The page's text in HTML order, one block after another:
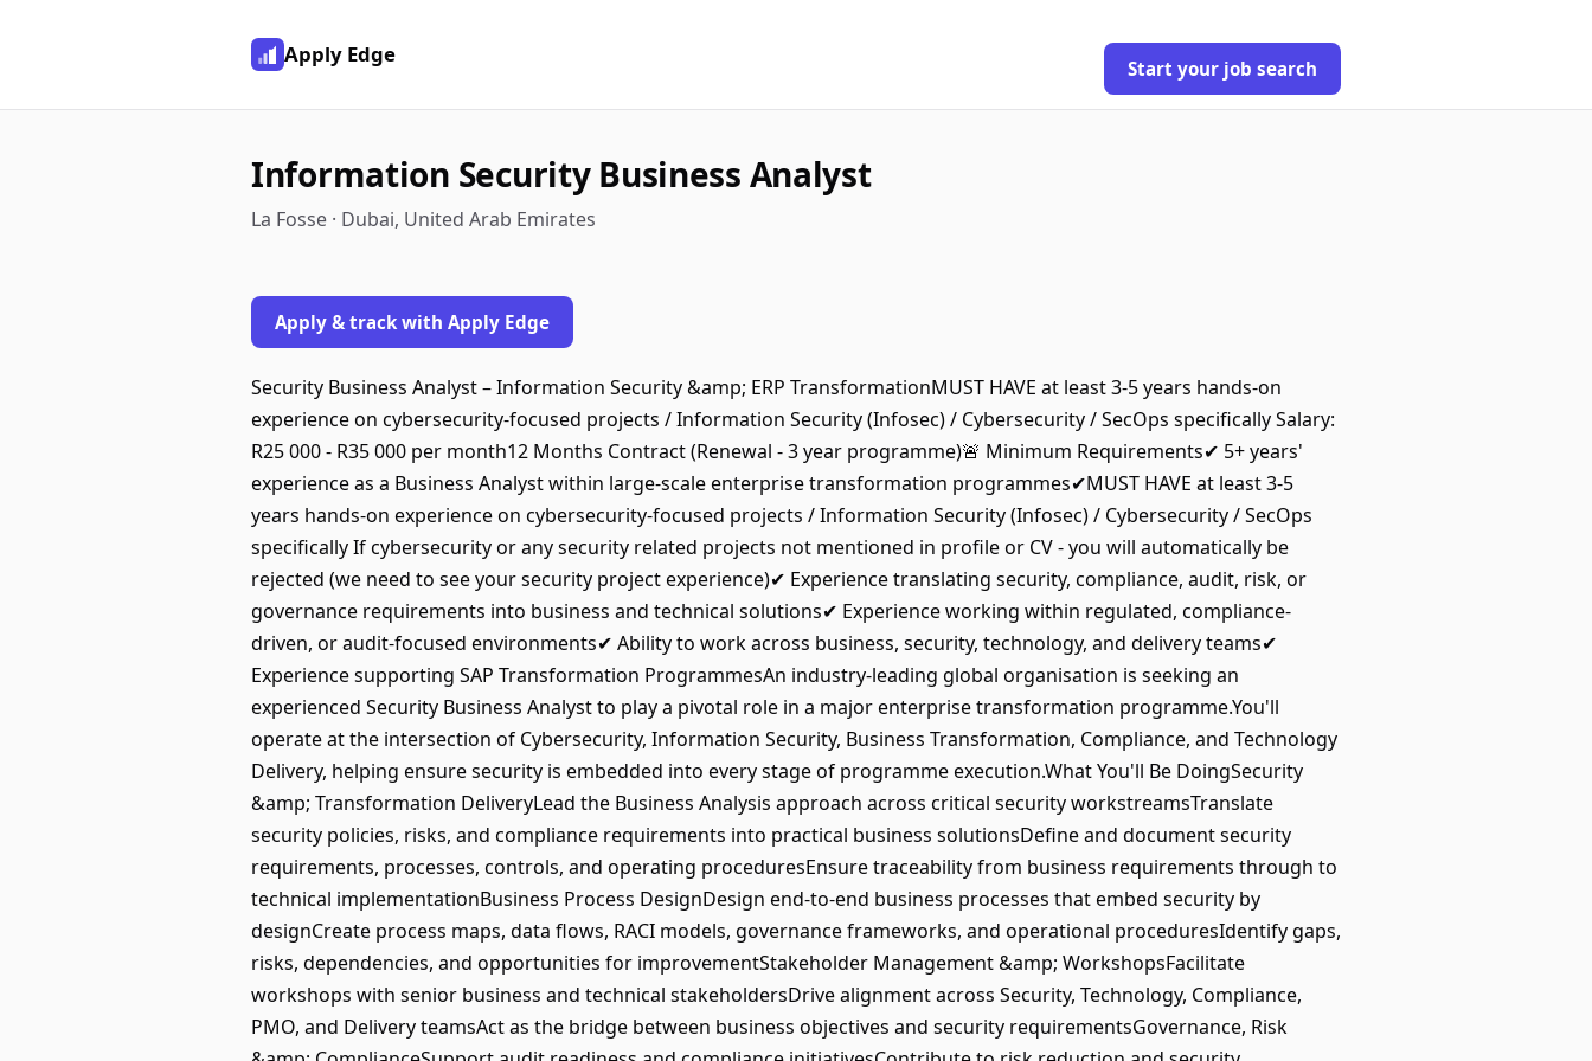
Apply Edge
Start your job search
Information Security Business Analyst
La Fosse · Dubai, United Arab Emirates
Apply & track with Apply Edge
Security Business Analyst – Information Security &amp; ERP TransformationMUST HAVE at least 3-5 years hands-on
experience on cybersecurity-focused projects / Information Security (Infosec) / Cybersecurity / SecOps specifically Salary:
R25 000 - R35 000 per month12 Months Contract (Renewal - 3 year programme)🚨 Minimum Requirements✔ 5+ years'
experience as a Business Analyst within large-scale enterprise transformation programmes✔MUST HAVE at least 3-5
years hands-on experience on cybersecurity-focused projects / Information Security (Infosec) / Cybersecurity / SecOps
specifically If cybersecurity or any security related projects not mentioned in profile or CV - you will automatically be
rejected (we need to see your security project experience)✔ Experience translating security, compliance, audit, risk, or
governance requirements into business and technical solutions✔ Experience working within regulated, compliance-
driven, or audit-focused environments✔ Ability to work across business, security, technology, and delivery teams✔
Experience supporting SAP Transformation ProgrammesAn industry-leading global organisation is seeking an
experienced Security Business Analyst to play a pivotal role in a major enterprise transformation programme.You'll
operate at the intersection of Cybersecurity, Information Security, Business Transformation, Compliance, and Technology
Delivery, helping ensure security is embedded into every stage of programme execution.What You'll Be DoingSecurity
&amp; Transformation DeliveryLead the Business Analysis approach across critical security workstreamsTranslate
security policies, risks, and compliance requirements into practical business solutionsDefine and document security
requirements, processes, controls, and operating proceduresEnsure traceability from business requirements through to
technical implementationBusiness Process DesignDesign end-to-end business processes that embed security by
designCreate process maps, data flows, RACI models, governance frameworks, and operational proceduresIdentify gaps,
risks, dependencies, and opportunities for improvementStakeholder Management &amp; WorkshopsFacilitate
workshops with senior business and technical stakeholdersDrive alignment across Security, Technology, Compliance,
PMO, and Delivery teamsAct as the bridge between business objectives and security requirementsGovernance, Risk